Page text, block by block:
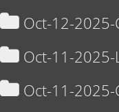
Oct-12-2025-
Oct-11-2025-
Oct-11-2025-